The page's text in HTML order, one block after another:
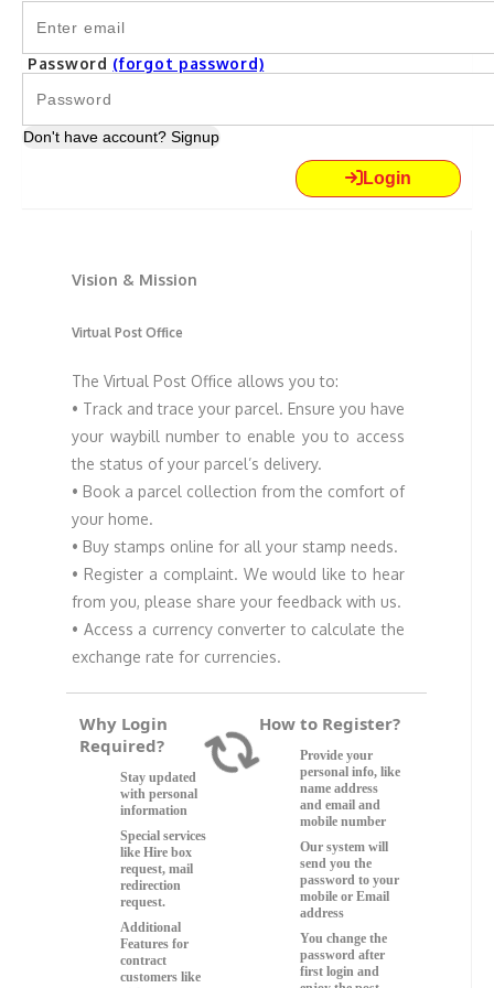
Password (forgot password)
Don't have account? Signup
Login
Vision & Mission
Virtual Post Office
The Virtual Post Office allows you to:
• Track and trace your parcel. Ensure you have
your waybill number to enable you to access
the status of your parcel’s delivery.
• Book a parcel collection from the comfort of
your home.
• Buy stamps online for all your stamp needs.
• Register a complaint. We would like to hear
from you, please share your feedback with us.
• Access a currency converter to calculate the
exchange rate for currencies.
Why Login
Required?
Stay updated
with personal
information
Special services
like Hire box
request, mail
redirection
request.
Additional
Features for
contract
customers like
How to Register?
Provide your
personal info, like
name address
and email and
mobile number
Our system will
send you the
password to your
mobile or Email
address
You change the
password after
first login and